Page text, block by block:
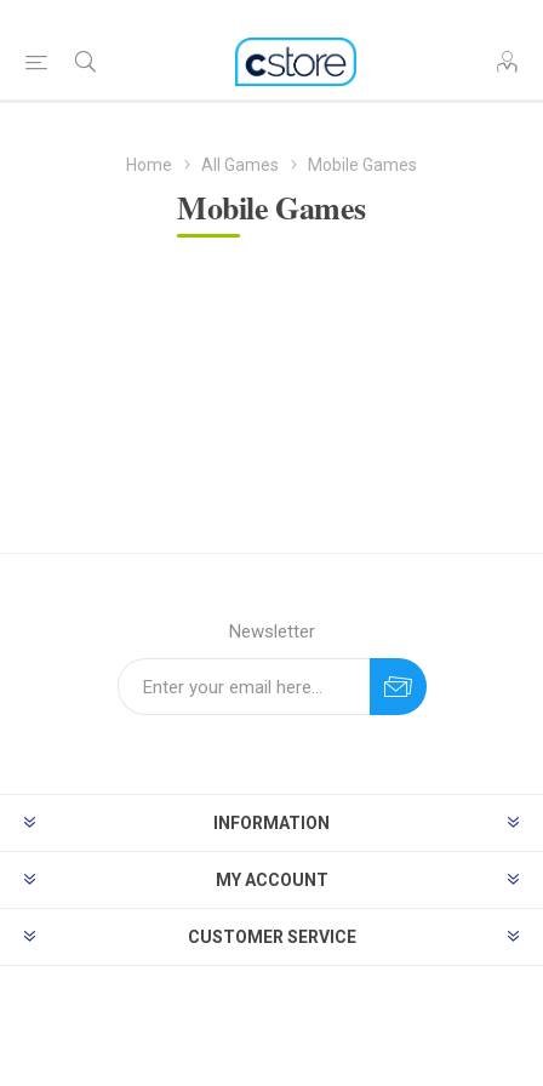
Home All Games Mobile Games
Mobile Games
Newsletter
INFORMATION
MY ACCOUNT
CUSTOMER SERVICE